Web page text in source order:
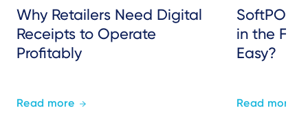
Why Retailers Need Digital
Receipts to Operate
Profitably
Read more
SoftPOS:
in the
Easy?
Read more